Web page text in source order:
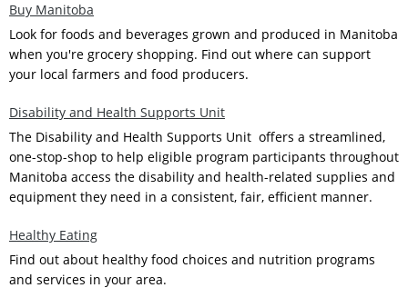
Buy Manitoba
Look for foods and beverages grown and produced in Manitoba
when you're grocery shopping. Find out where can support
your local farmers and food producers.
Disability and Health Supports Unit
The Disability and Health Supports Unit offers a streamlined,
one-stop-shop to help eligible program participants throughout
Manitoba access the disability and health-related supplies and
equipment they need in a consistent, fair, efficient manner.
Healthy Eating
Find out about healthy food choices and nutrition programs
and services in your area.